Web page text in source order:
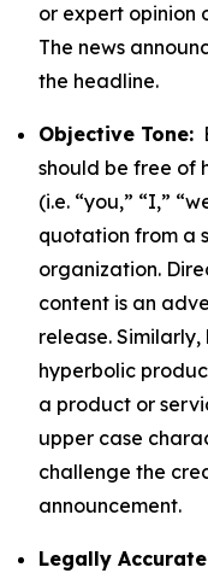
or expert opinion
The news
the headline.
Objective Tone:
should be free of
(i.e. “you,” “I,”
quotation from a
organization.
content is an
release.
hyperbolic
a product or
upper case
challenge the
announcement.
Legally